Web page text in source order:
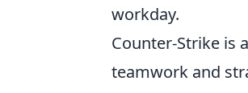
workday.
Counter-Strike is
teamwork and